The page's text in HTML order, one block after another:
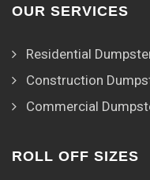
OUR SERVICES
Residential
Construction
Commercial
ROLL OFF SIZES